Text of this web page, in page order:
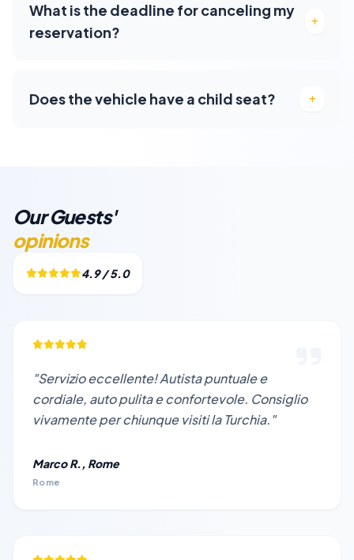
What is the deadline for canceling my
reservation?
Does the vehicle have a child seat?
Our Guests'
opinions
4.9 / 5.0
"Servizio eccellente! Autista puntuale e
cordiale, auto pulita e confortevole. Consiglio
vivamente per chiunque visiti la Turchia."
Marco R., Rome
Rome